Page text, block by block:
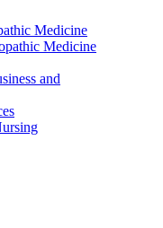
Medicine
Medicine
and